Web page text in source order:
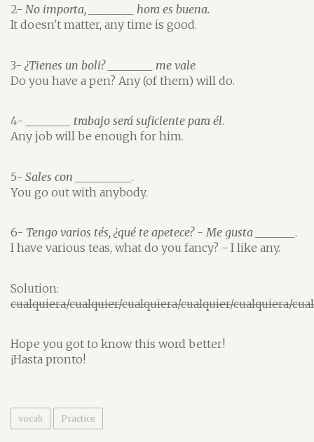
2- No importa, ________ hora es buena.
It doesn't matter, any time is good.
3- ¿Tienes un boli? ________ me vale
Do you have a pen? Any (of them) will do.
4- ________ trabajo será suficiente para él.
Any job will be enough for him.
5- Sales con __________ .
You go out with anybody.
6- Tengo varios tés, ¿qué te apetece? - Me gusta _______ .
I have various teas, what do you fancy? - I like any.
Solution:
cualquiera/cualquier/cualquiera/cualquier/cualquiera/
Hope you got to know this word better!
¡Hasta pronto!
vocab Practice